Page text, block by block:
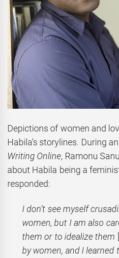
Depictions of women and
Habila’s storylines. During
Writing Online, Ramonu
about Habila being a
responded:
I don’t see myself
women, but I am also
them or to idealize them
by women, and I learned